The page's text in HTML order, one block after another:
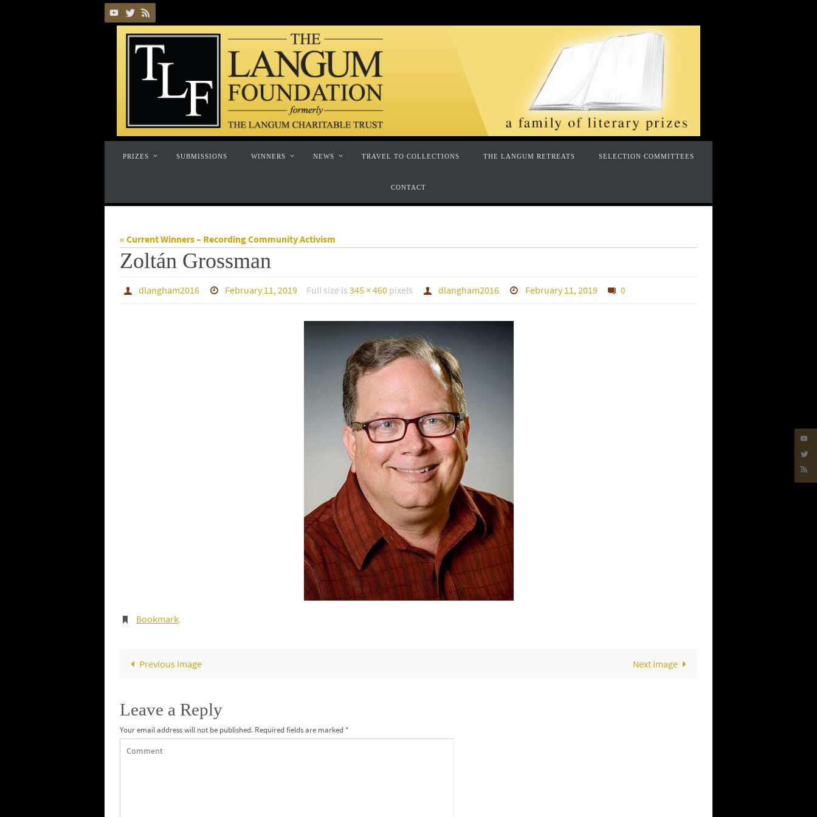
PRIZES SUBMISSIONS WINNERS NEWS TRAVEL TO COLLECTIONS THE LANGUM RETREATS SELECTION COMMITTEES
CONTACT
« Current Winners – Recording Community Activism
Zoltán Grossman
dlangham2016 February 11, 2019 Full size is345 × 460 pixels dlangham2016 February 11, 2019 0
Bookmark.
Previous image Next image
Leave a Reply
Your email address will not be published. Required fields are marked *